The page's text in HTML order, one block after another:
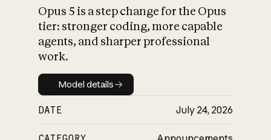
What is AI’s
impact on
Opus 5 is a step change for the Opus
tier: stronger coding, more capable
agents, and sharper professional
work.
Model details
Model details
DATE July 24, 2026